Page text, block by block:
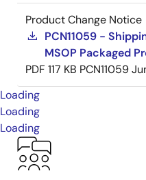
Product Change Notice
PCN11059 -
MSOP Packaged
PDF 117 KB PCN11059
Loading
Loading
Loading